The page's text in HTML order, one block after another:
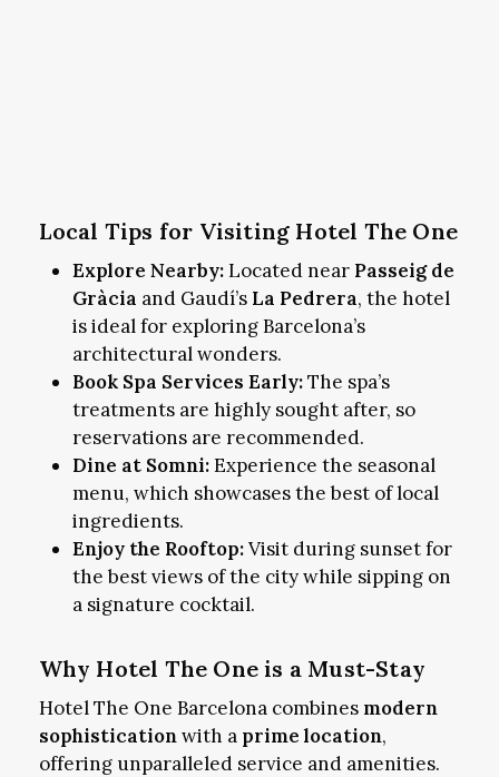
Local Tips for Visiting Hotel The One
Explore Nearby:Located near Passeig de
Gràcia and Gaudí’s La Pedrera, the hotel
is ideal for exploring Barcelona’s
architectural wonders.
Book Spa Services Early:The spa’s
treatments are highly sought after, so
reservations are recommended.
Dine at Somni:Experience the seasonal
menu, which showcases the best of local
ingredients.
Enjoy the Rooftop:Visit during sunset for
the best views of the city while sipping on
a signature cocktail.
Why Hotel The One is a Must-Stay
Hotel The One Barcelona combines modern
sophisticationwith a prime location,
offering unparalleled service and amenities.